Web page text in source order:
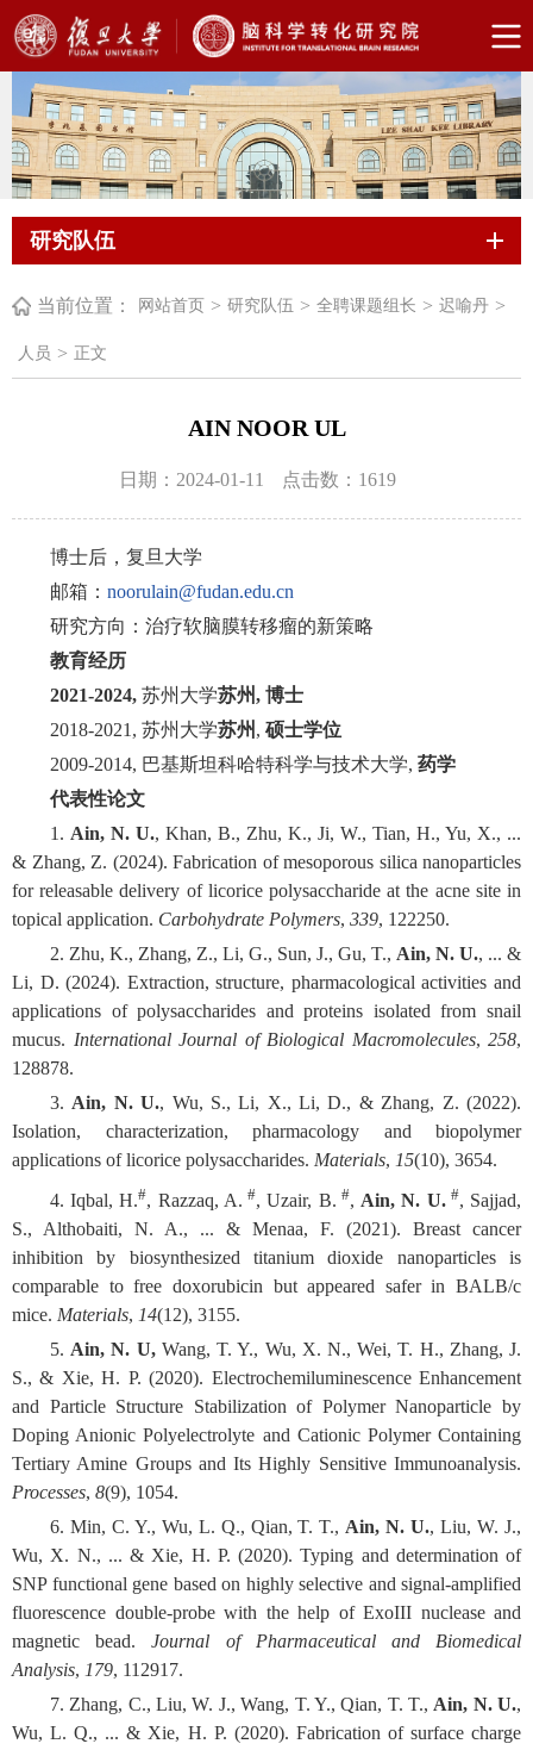
研究队伍
当前位置： 网站首页 > 研究队伍 > 全聘课题组长 > 迟喻丹 >
人员 > 正文
AIN NOOR UL
日期：2024-01-11 点击数： 1619
博士后，复旦大学
邮箱： noorulain@fudan.edu.cn
研究方向：治疗软脑膜转移瘤的新策略
教育经历
2021-2024, 苏州大学苏州, 博士
2018-2021, 苏州大学苏州 , 硕士学位
2009-2014, 巴基斯坦科哈特科学与技术大学, 药学
代表性论文
1. Ain, N. U., Khan, B., Zhu, K., Ji, W., Tian, H., Yu, X., ...
& Zhang, Z. (2024). Fabrication of mesoporous silica nanoparticles
for releasable delivery of licorice polysaccharide at the acne site in
topical application. Carbohydrate Polymers, 339, 122250.
2. Zhu, K., Zhang, Z., Li, G., Sun, J., Gu, T., Ain, N. U., ... &
Li, D. (2024). Extraction, structure, pharmacological activities and
applications of polysaccharides and proteins isolated from snail
mucus. International Journal of Biological Macromolecules, 258,
128878.
3. Ain, N. U., Wu, S., Li, X., Li, D., & Zhang, Z. (2022).
Isolation, characterization, pharmacology and biopolymer
applications of licorice polysaccharides. Materials, 15(10), 3654.
4. Iqbal, H.#, Razzaq, A. #, Uzair, B. #, Ain, N. U. #, Sajjad,
S., Althobaiti, N. A., ... & Menaa, F. (2021). Breast cancer
inhibition by biosynthesized titanium dioxide nanoparticles is
comparable to free doxorubicin but appeared safer in BALB/c
mice. Materials, 14(12), 3155.
5. Ain, N. U,Wang, T. Y., Wu, X. N., Wei, T. H., Zhang, J.
S., & Xie, H. P. (2020). Electrochemiluminescence Enhancement
and Particle Structure Stabilization of Polymer Nanoparticle by
Doping Anionic Polyelectrolyte and Cationic Polymer Containing
Tertiary Amine Groups and Its Highly Sensitive Immunoanalysis.
Processes, 8(9), 1054.
6. Min, C. Y., Wu, L. Q., Qian, T. T., Ain, N. U., Liu, W. J.,
Wu, X. N., ... & Xie, H. P. (2020). Typing and determination of
SNP functional gene based on highly selective and signal-amplified
fluorescence double-probe with the help of ExoIII nuclease and
magnetic bead.Journal of Pharmaceutical and Biomedical
Analysis, 179, 112917.
7. Zhang, C., Liu, W. J., Wang, T. Y., Qian, T. T., Ain, N. U.,
Wu, L. Q., ... & Xie, H. P. (2020). Fabrication of surface charge